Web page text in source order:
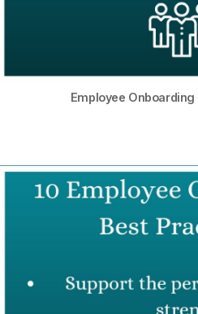
Employee Onboarding